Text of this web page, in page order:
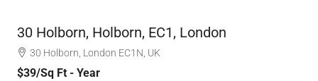
30 Holborn, Holborn, EC1, London
30 Holborn, London EC1N, UK
$39/Sq Ft - Year